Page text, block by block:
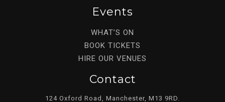
Events
WHAT’S ON
BOOK TICKETS
HIRE OUR VENUES
Contact
124 Oxford Road, Manchester, M13 9RD.